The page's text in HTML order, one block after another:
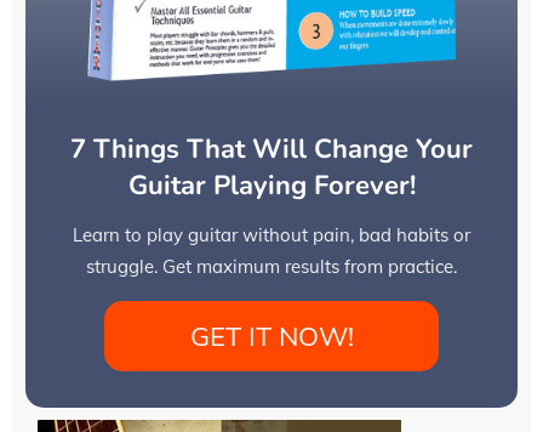
7 Things That Will Change Your
Guitar Playing Forever!
Learn to play guitar without pain, bad habits or
struggle. Get maximum results from practice.
GET IT NOW!